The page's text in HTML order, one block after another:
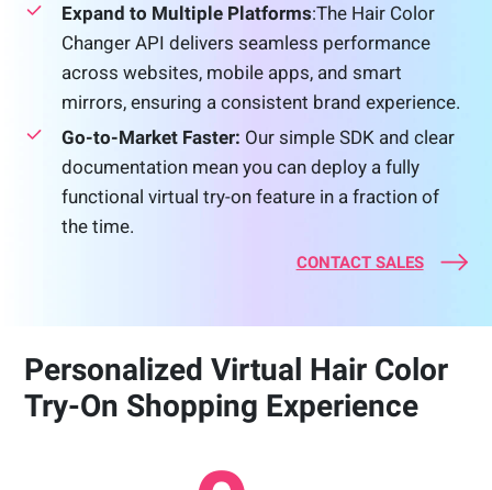
Expand to Multiple Platforms:The Hair Color
Changer API delivers seamless performance
across websites, mobile apps, and smart
mirrors, ensuring a consistent brand experience.
Go-to-Market Faster: Our simple SDK and clear
documentation mean you can deploy a fully
functional virtual try-on feature in a fraction of
the time.
CONTACT SALES
Personalized Virtual Hair Color
Try-On Shopping Experience